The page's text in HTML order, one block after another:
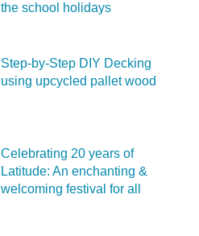
the school holidays
Step-by-Step DIY Decking
using upcycled pallet wood
Celebrating 20 years of
Latitude: An enchanting &
welcoming festival for all